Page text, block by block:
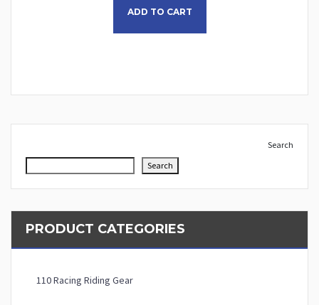
ADD TO CART
Search
Search
PRODUCT CATEGORIES
110 Racing Riding Gear